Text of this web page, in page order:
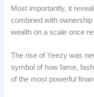
Most importantly, it
combined with
wealth on a scale once
The rise of Yeezy was
symbol of how fame,
of the most powerful